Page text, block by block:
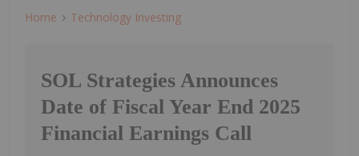
Home Technology Investing
SOL Strategies Announces
Date of Fiscal Year End 2025
Financial Earnings Call